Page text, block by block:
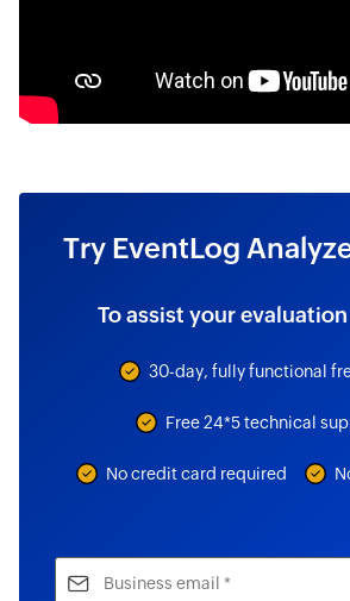
Try EventLog
To assist your
30-day, fully functional
Free 24*5 technical
No credit card required